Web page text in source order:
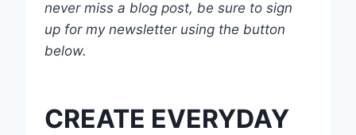
never miss a blog post, be sure to sign
up for my newsletter using the button
below.
CREATE EVERYDAY